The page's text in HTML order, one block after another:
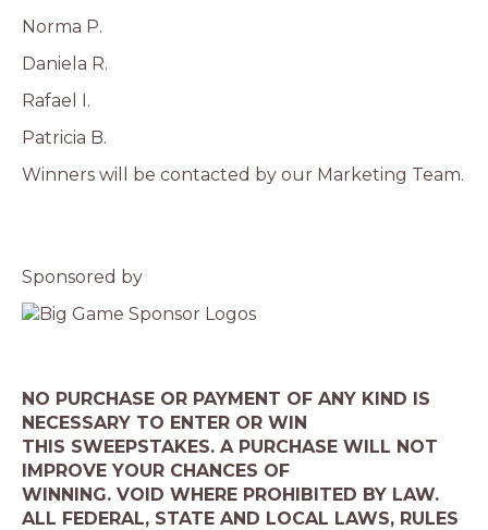
Norma P.
Daniela R.
Rafael I.
Patricia B.
Winners will be contacted by our Marketing Team.
Sponsored by
NO PURCHASE OR PAYMENT OF ANY KIND IS
NECESSARY TO ENTER OR WIN
THIS SWEEPSTAKES. A PURCHASE WILL NOT
IMPROVE YOUR CHANCES OF
WINNING. VOID WHERE PROHIBITED BY LAW.
ALL FEDERAL, STATE AND LOCAL LAWS, RULES